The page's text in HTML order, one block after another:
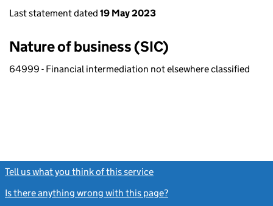
Last statement dated 19 May 2023
Nature of business (SIC)
64999 - Financial intermediation not elsewhere classified
Tell us what you think of this service
Is there anything wrong with this page?